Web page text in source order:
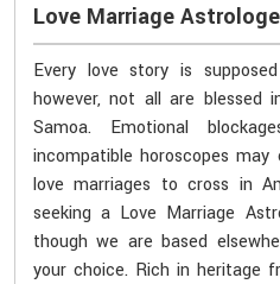
Love Marriage
Every love story is
however, not all are blessed
Samoa. Emotional
incompatible horoscopes
love marriages to cross in
seeking a Love Marriage
though we are based
your choice. Rich in heritage